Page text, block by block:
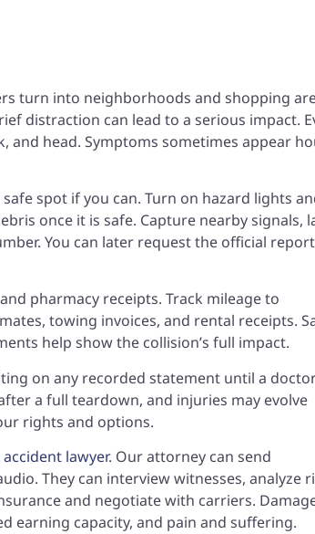
turn into neighborhoods and shopping
distraction can lead to a serious impact.
and head. Symptoms sometimes appear
spot if you can. Turn on hazard lights
once it is safe. Capture nearby signals,
You can later request the official report
pharmacy receipts. Track mileage to
towing invoices, and rental receipts.
help show the collision’s full impact.
on any recorded statement until a
a full teardown, and injuries may evolve
rights and options.
accident lawyer. Our attorney can send
They can interview witnesses, analyze
and negotiate with carriers.
earning capacity, and pain and suffering.